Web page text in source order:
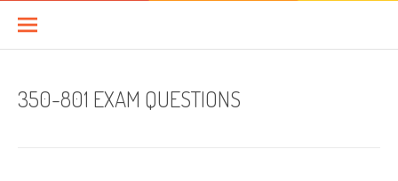
350-801 EXAM QUESTIONS